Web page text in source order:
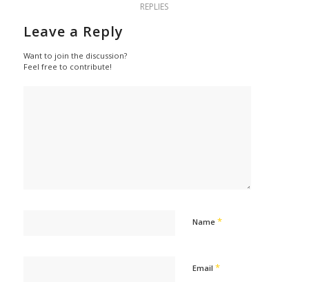
REPLIES
Leave a Reply
Want to join the discussion?
Feel free to contribute!
Name *
Email *